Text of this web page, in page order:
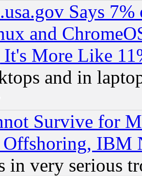
Says
and
More Like
and in
Survive for
Offshoring, IBM
in very serious